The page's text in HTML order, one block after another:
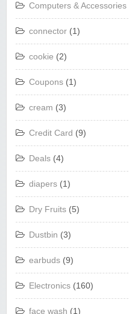
Computers & Accessories
connector (1)
cookie (2)
Coupons (1)
cream (3)
Credit Card (9)
Deals (4)
diapers (1)
Dry Fruits (5)
Dustbin (3)
earbuds (9)
Electronics (160)
face wash (1)